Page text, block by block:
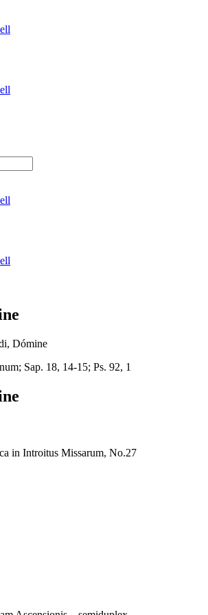
Dómine
Sap. 18, 14-15; Ps. 92, 1
in Introitus Missarum, No.27